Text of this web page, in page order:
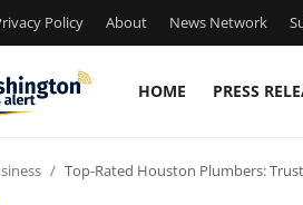
Policy About News Network
HOME PRESS
Top-Rated Houston Plumbers: